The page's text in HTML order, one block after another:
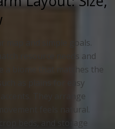
map and simple goals.
resource needs and
a biome that matches the
as plains for easy
They arrange
feels natural.
beds, and storage